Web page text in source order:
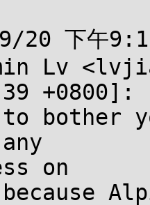
20 下午
Lv
+0800]:
to bother
on